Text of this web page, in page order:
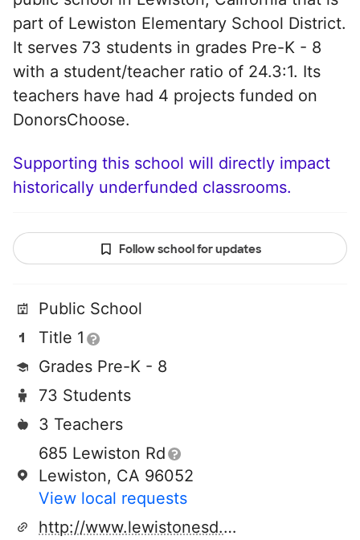
part of Lewiston Elementary School District.
It serves 73 students in grades Pre-K - 8
with a student/teacher ratio of 24.3:1. Its
teachers have had 4 projects funded on
DonorsChoose.
Supporting this school will directly impact
historically underfunded classrooms.
Follow school for updates
Public School
Title 1
Grades Pre-K - 8
73 Students
3 Teachers
685 Lewiston Rd
Lewiston, CA 96052
View local requests
http://www.lewistonesd.com